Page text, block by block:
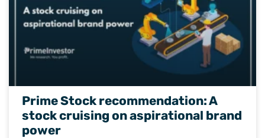
Prime Stock recommendation: A
stock cruising on aspirational brand
power